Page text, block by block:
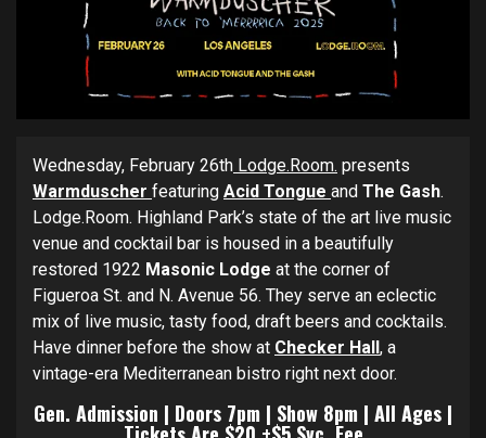
Wednesday, February 26th Lodge.Room. presents
Warmduscher featuring Acid Tongue and The Gash.
Lodge.Room. Highland Park’s state of the art live music
venue and cocktail bar is housed in a beautifully
restored 1922 Masonic Lodge at the corner of
Figueroa St. and N. Avenue 56. They serve an eclectic
mix of live music, tasty food, draft beers and cocktails.
Have dinner before the show at Checker Hall, a
vintage-era Mediterranean bistro right next door.
Gen. Admission | Doors 7pm | Show 8pm | All Ages |